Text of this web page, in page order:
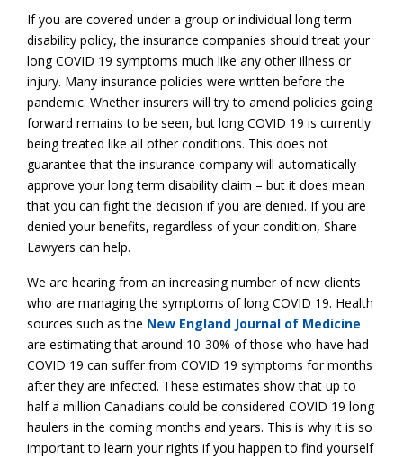
If you are covered under a group or individual long term
disability policy, the insurance companies should treat your
long COVID 19 symptoms much like any other illness or
injury. Many insurance policies were written before the
pandemic. Whether insurers will try to amend policies going
forward remains to be seen, but long COVID 19 is currently
being treated like all other conditions. This does not
guarantee that the insurance company will automatically
approve your long term disability claim – but it does mean
that you can fight the decision if you are denied. If you are
denied your benefits, regardless of your condition, Share
Lawyers can help.
We are hearing from an increasing number of new clients
who are managing the symptoms of long COVID 19. Health
sources such as the New England Journal of Medicine
are estimating that around 10-30% of those who have had
COVID 19 can suffer from COVID 19 symptoms for months
after they are infected. These estimates show that up to
half a million Canadians could be considered COVID 19 long
haulers in the coming months and years. This is why it is so
important to learn your rights if you happen to find yourself